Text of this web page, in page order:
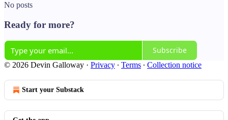
No posts
Ready for more?
Subscribe
© 2026 Devin Galloway · Privacy ∙ Terms ∙ Collection notice
Start your Substack